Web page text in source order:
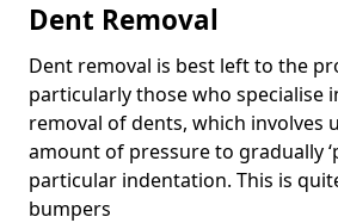
Dent Removal
Dent removal is best left to the
particularly those who specialise
removal of dents, which involves
amount of pressure to gradually
particular indentation. This is
bumpers